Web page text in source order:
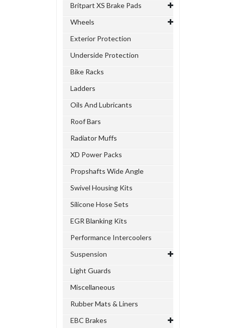
Britpart XS Brake Pads
Wheels
Exterior Protection
Underside Protection
Bike Racks
Ladders
Oils And Lubricants
Roof Bars
Radiator Muffs
XD Power Packs
Propshafts Wide Angle
Swivel Housing Kits
Silicone Hose Sets
EGR Blanking Kits
Performance Intercoolers
Suspension
Light Guards
Miscellaneous
Rubber Mats & Liners
EBC Brakes